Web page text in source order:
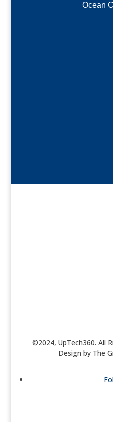
Ocean
©2024, UpTech360. All
Design by The